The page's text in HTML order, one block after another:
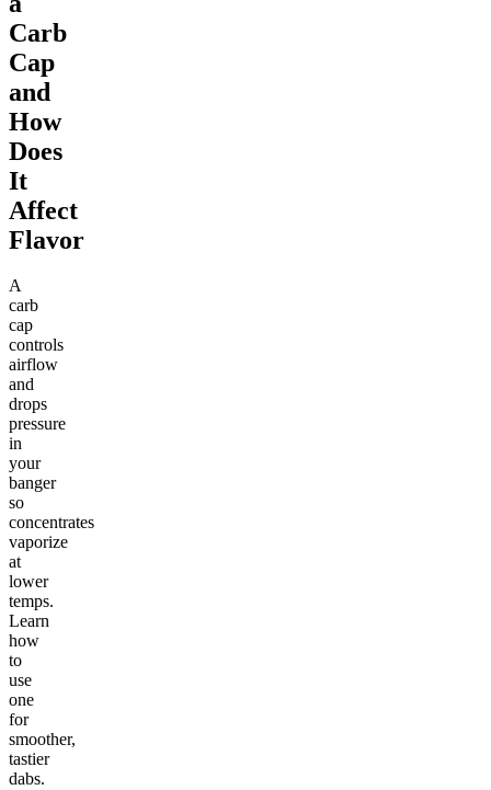
Carb
Cap
and
How
Does
It
Affect
Flavor
A
carb
cap
controls
airflow
and
drops
pressure
in
your
banger
so
concentrates
vaporize
at
lower
temps.
Learn
how
to
use
one
for
smoother,
tastier
dabs.